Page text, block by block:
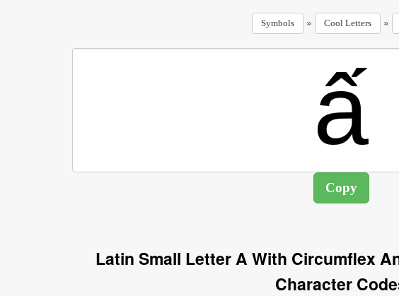
Symbols » Cool Letters »
Latin Small Letter A With Circumflex
Character